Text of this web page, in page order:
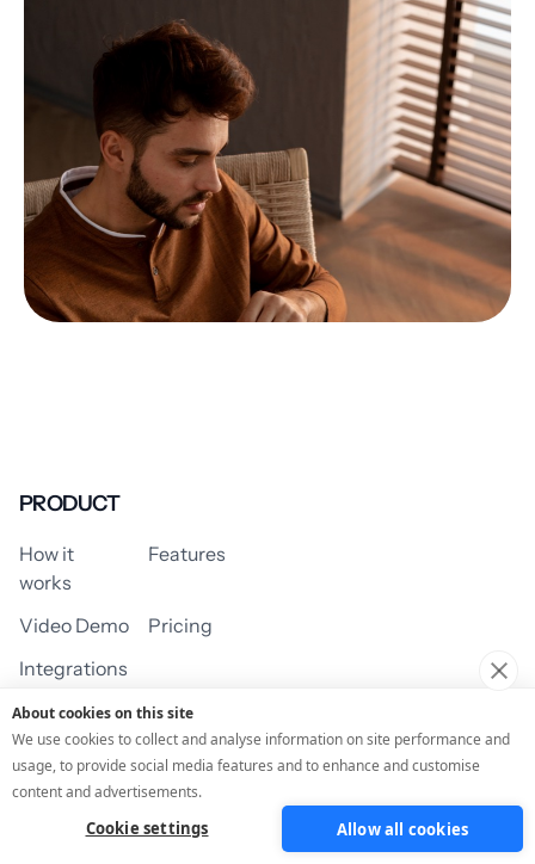
PRODUCT
How it
works
Features
Video Demo
Pricing
Integrations
USE CASES
Assessment/Quiz Profile Quiz
About cookies on this site
We use cookies to collect and analyse information on site performance and
usage, to provide social media features and to enhance and customise
content and advertisements.
Cookie settings Allow all cookies